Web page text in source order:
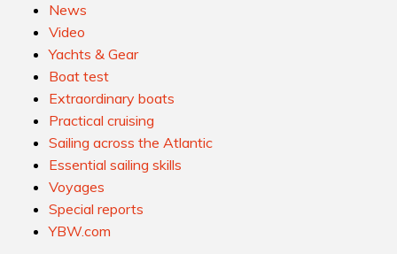
News
Video
Yachts & Gear
Boat test
Extraordinary boats
Practical cruising
Sailing across the Atlantic
Essential sailing skills
Voyages
Special reports
YBW.com